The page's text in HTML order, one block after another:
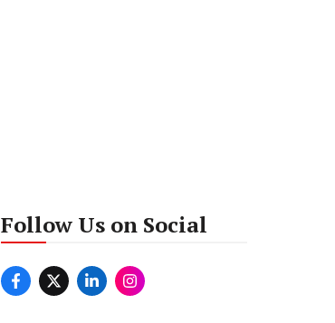
Follow Us on Social